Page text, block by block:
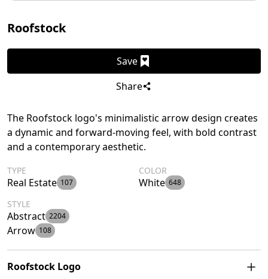
Roofstock
Save
Share
The Roofstock logo's minimalistic arrow design creates
a dynamic and forward-moving feel, with bold contrast
and a contemporary aesthetic.
TYPE
Real Estate 107
COLOR
White 648
STYLE
Abstract 2204
Arrow 108
Roofstock Logo